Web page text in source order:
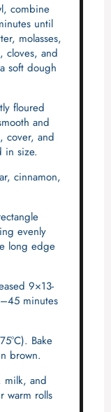
combine
until
molasses,
cloves, and
soft dough
floured
and
cover, and
in size.
cinnamon,
evenly
long edge
9×13-
minutes
Bake
brown.
milk, and
warm rolls